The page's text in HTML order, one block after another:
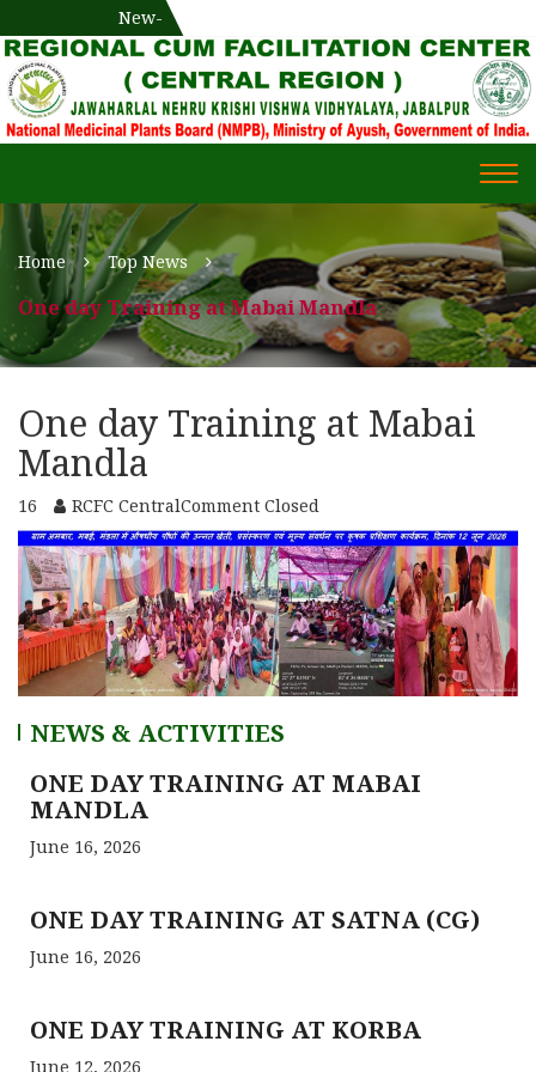
New-
WECOME TO REGIONAL-CUM-
FACILITATION CENTRE (RCFC) ::
CENTRAL REGION
National Medicinal Plants Board (NMPB), Ministry of Ayush,
Gov. of India
CUM-FACILITATION CENTRE
(RCFC) :: CENTRAL REGION
Home Top News
One day Training at Mabai Mandla
One day Training at Mabai
Mandla
16 RCFC CentralComment Closed
NEWS & ACTIVITIES
ONE DAY TRAINING AT MABAI
MANDLA
June 16, 2026
ONE DAY TRAINING AT SATNA (CG)
June 16, 2026
ONE DAY TRAINING AT KORBA
June 12, 2026